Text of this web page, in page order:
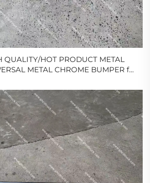
QUALITY/HOT PRODUCT METAL
METAL CHROME BUMPER for
HINO/MITSUBISHI/NISSAN